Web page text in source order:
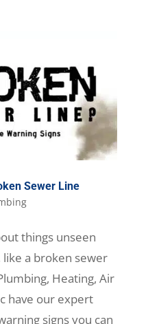
Sewer Line
things unseen
a broken sewer
Heating, Air
have our expert
signs you can